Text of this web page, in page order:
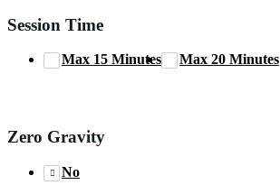
Session Time
Max 15 Minutes Max 20 Minutes
Zero Gravity
No